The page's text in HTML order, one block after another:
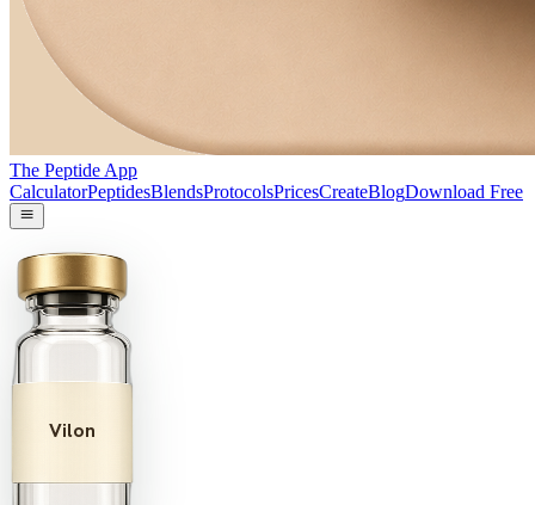
The Peptide App
CalculatorPeptidesBlendsProtocolsPricesCreateBlogDownload Free
Vilon